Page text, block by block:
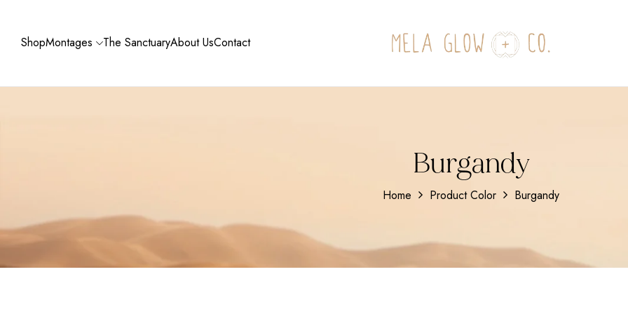
ShopMontages The SanctuaryAbout UsContact
Burgandy
Home Product Color Burgandy